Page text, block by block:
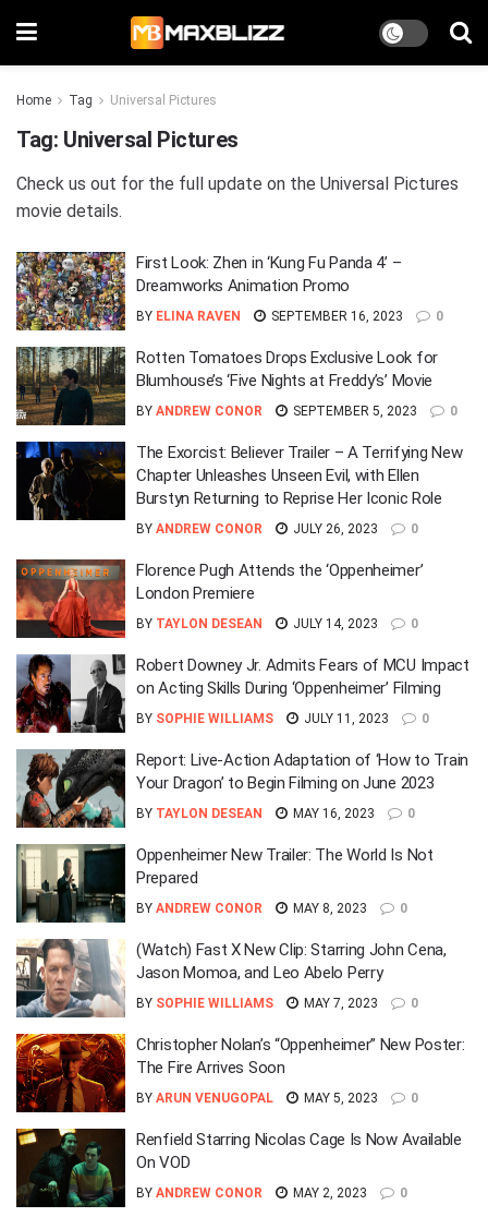
Home Tag Universal Pictures
Tag: Universal Pictures
Check us out for the full update on the Universal Pictures
movie details.
First Look: Zhen in ‘Kung Fu Panda 4’ –
Dreamworks Animation Promo
BY ELINA RAVEN SEPTEMBER 16, 2023 0
Rotten Tomatoes Drops Exclusive Look for
Blumhouse’s ‘Five Nights at Freddy’s’ Movie
BY ANDREW CONOR SEPTEMBER 5, 2023 0
The Exorcist: Believer Trailer – A Terrifying New
Chapter Unleashes Unseen Evil, with Ellen
Burstyn Returning to Reprise Her Iconic Role
BY ANDREW CONOR JULY 26, 2023 0
Florence Pugh Attends the ‘Oppenheimer’
London Premiere
BY TAYLON DESEAN JULY 14, 2023 0
Robert Downey Jr. Admits Fears of MCU Impact
on Acting Skills During ‘Oppenheimer’ Filming
BY SOPHIE WILLIAMS JULY 11, 2023 0
Report: Live-Action Adaptation of ‘How to Train
Your Dragon’ to Begin Filming on June 2023
BY TAYLON DESEAN MAY 16, 2023 0
Oppenheimer New Trailer: The World Is Not
Prepared
BY ANDREW CONOR MAY 8, 2023 0
(Watch) Fast X New Clip: Starring John Cena,
Jason Momoa, and Leo Abelo Perry
BY SOPHIE WILLIAMS MAY 7, 2023 0
Christopher Nolan’s “Oppenheimer” New Poster:
The Fire Arrives Soon
BY ARUN VENUGOPAL MAY 5, 2023 0
Renfield Starring Nicolas Cage Is Now Available
On VOD
BY ANDREW CONOR MAY 2, 2023 0